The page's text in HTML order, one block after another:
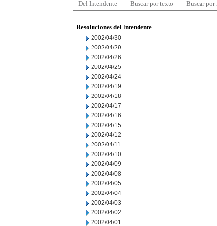
Del Intendente Buscar por texto Buscar por
Resoluciones del Intendente
2002/04/30
2002/04/29
2002/04/26
2002/04/25
2002/04/24
2002/04/19
2002/04/18
2002/04/17
2002/04/16
2002/04/15
2002/04/12
2002/04/11
2002/04/10
2002/04/09
2002/04/08
2002/04/05
2002/04/04
2002/04/03
2002/04/02
2002/04/01